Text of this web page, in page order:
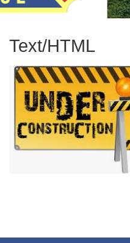
Text/HTML